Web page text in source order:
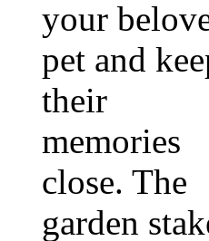
your
pet and
their
memories
close. The
garden